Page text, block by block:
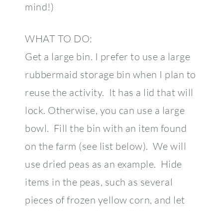
mind!)
WHAT TO DO:
Get a large bin. I prefer to use a large
rubbermaid storage bin when I plan to
reuse the activity. It has a lid that will
lock. Otherwise, you can use a large
bowl. Fill the bin with an item found
on the farm (see list below). We will
use dried peas as an example. Hide
items in the peas, such as several
pieces of frozen yellow corn, and let